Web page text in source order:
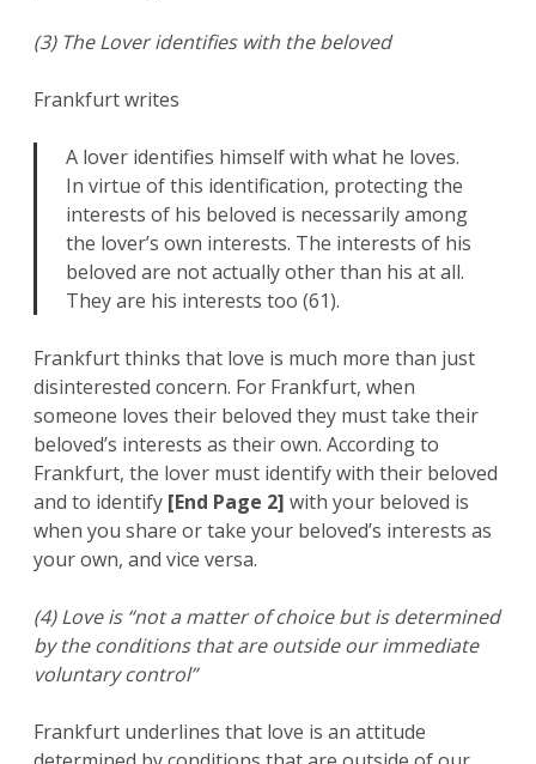
(3) The Lover identifies with the beloved
Frankfurt writes
A lover identifies himself with what he loves.
In virtue of this identification, protecting the
interests of his beloved is necessarily among
the lover’s own interests. The interests of his
beloved are not actually other than his at all.
They are his interests too (61).
Frankfurt thinks that love is much more than just
disinterested concern. For Frankfurt, when
someone loves their beloved they must take their
beloved’s interests as their own. According to
Frankfurt, the lover must identify with their beloved
and to identify [End Page 2] with your beloved is
when you share or take your beloved’s interests as
your own, and vice versa.
(4) Love is “not a matter of choice but is determined
by the conditions that are outside our immediate
voluntary control”
Frankfurt underlines that love is an attitude